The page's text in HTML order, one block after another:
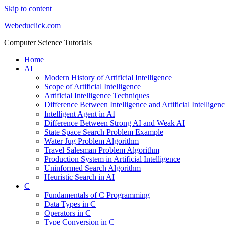
Skip to content
Webeduclick.com
Computer Science Tutorials
Home
AI
Modern History of Artificial Intelligence
Scope of Artificial Intelligence
Artificial Intelligence Techniques
Difference Between Intelligence and Artificial
Intelligent Agent in AI
Difference Between Strong AI and Weak AI
State Space Search Problem Example
Water Jug Problem Algorithm
Travel Salesman Problem Algorithm
Production System in Artificial Intelligence
Uninformed Search Algorithm
Heuristic Search in AI
C
Fundamentals of C Programming
Data Types in C
Operators in C
Type Conversion in C